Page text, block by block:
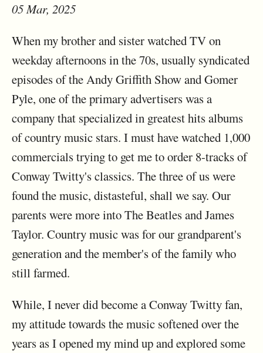
05 Mar, 2025
When my brother and sister watched TV on
weekday afternoons in the 70s, usually syndicated
episodes of the Andy Griffith Show and Gomer
Pyle, one of the primary advertisers was a
company that specialized in greatest hits albums
of country music stars. I must have watched 1,000
commercials trying to get me to order 8-tracks of
Conway Twitty's classics. The three of us were
found the music, distasteful, shall we say. Our
parents were more into The Beatles and James
Taylor. Country music was for our grandparent's
generation and the member's of the family who
still farmed.
While, I never did become a Conway Twitty fan,
my attitude towards the music softened over the
years as I opened my mind up and explored some